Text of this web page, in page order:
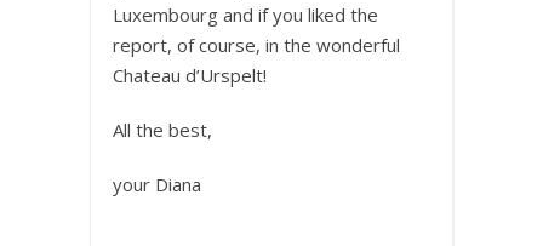
Luxembourg and if you liked the
report, of course, in the wonderful
Chateau d’Urspelt!
All the best,
your Diana